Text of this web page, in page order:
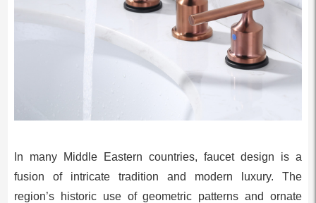
In many Middle Eastern countries, faucet design is a
fusion of intricate tradition and modern luxury. The
region’s historic use of geometric patterns and ornate